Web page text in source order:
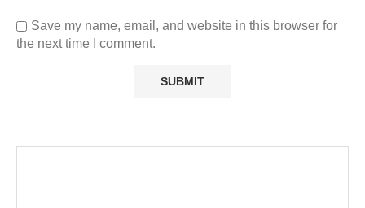
Save my name, email, and website in this browser for
the next time I comment.